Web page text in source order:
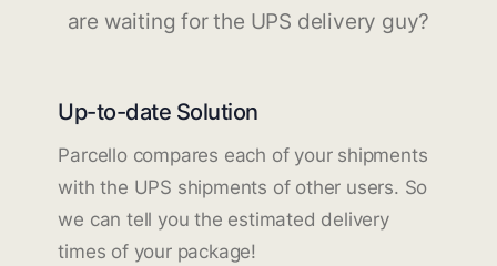
are waiting for the UPS delivery guy?
Up-to-date Solution
Parcello compares each of your shipments
with the UPS shipments of other users. So
we can tell you the estimated delivery
times of your package!